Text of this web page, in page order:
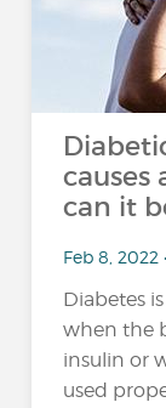
causes
can it
Feb 8, 2022
Diabetes
when the
insulin or
used